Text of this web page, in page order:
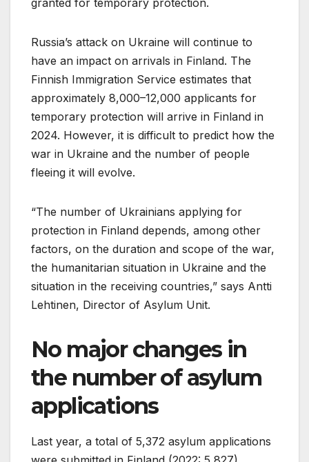
granted for temporary protection.
Russia’s attack on Ukraine will continue to
have an impact on arrivals in Finland. The
Finnish Immigration Service estimates that
approximately 8,000–12,000 applicants for
temporary protection will arrive in Finland in
2024. However, it is difficult to predict how the
war in Ukraine and the number of people
fleeing it will evolve.
“The number of Ukrainians applying for
protection in Finland depends, among other
factors, on the duration and scope of the war,
the humanitarian situation in Ukraine and the
situation in the receiving countries,” says Antti
Lehtinen, Director of Asylum Unit.
No major changes in
the number of asylum
applications
Last year, a total of 5,372 asylum applications